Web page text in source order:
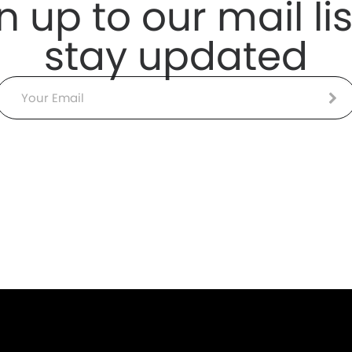
up to our mail
stay updated
Email